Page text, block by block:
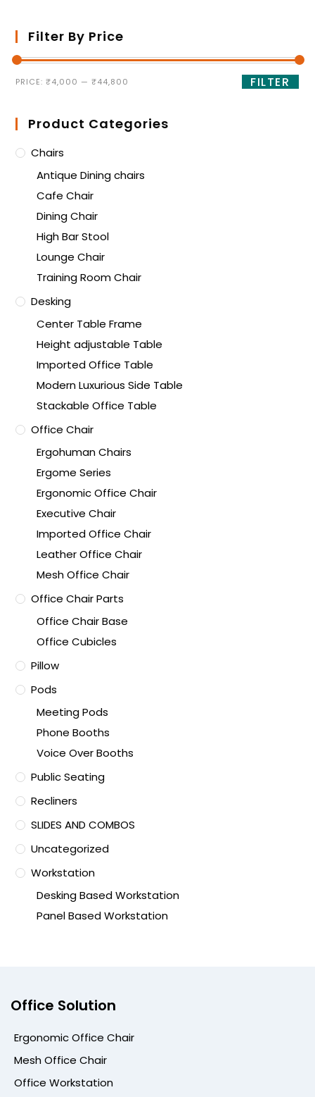
Filter By Price
FILTER
PRICE:₹4,000 —₹44,800
Product Categories
Chairs
Antique Dining chairs
Cafe Chair
Dining Chair
High Bar Stool
Lounge Chair
Training Room Chair
Desking
Center Table Frame
Height adjustable Table
Imported Office Table
Modern Luxurious Side Table
Stackable Office Table
Office Chair
Ergohuman Chairs
Ergome Series
Ergonomic Office Chair
Executive Chair
Imported Office Chair
Leather Office Chair
Mesh Office Chair
Office Chair Parts
Office Chair Base
Office Cubicles
Pillow
Pods
Meeting Pods
Phone Booths
Voice Over Booths
Public Seating
Recliners
SLIDES AND COMBOS
Uncategorized
Workstation
Desking Based Workstation
Panel Based Workstation
Office Solution
Ergonomic Office Chair
Mesh Office Chair
Office Workstation